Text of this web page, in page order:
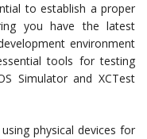
to establish a proper
you have the latest
environment
tools for testing
Simulator and XCTest
physical devices for